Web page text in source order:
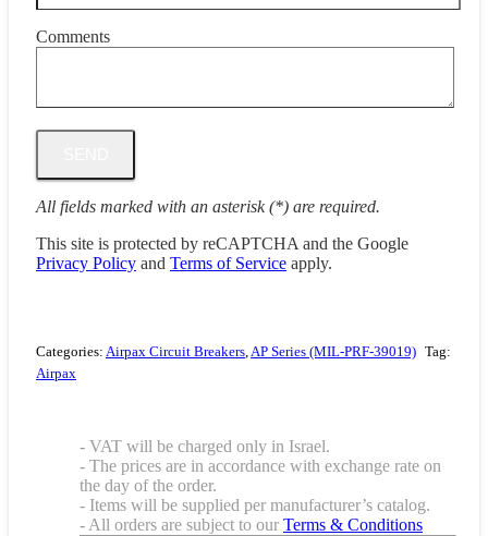
Comments
All fields marked with an asterisk (*) are required.
This site is protected by reCAPTCHA and the Google
Privacy Policy and Terms of Service apply.
Categories: Airpax Circuit Breakers,AP Series (MIL-PRF-39019) Tag:
Airpax
- VAT will be charged only in Israel.
- The prices are in accordance with exchange rate on
the day of the order.
- Items will be supplied per manufacturer’s catalog.
- All orders are subject to our Terms & Conditions